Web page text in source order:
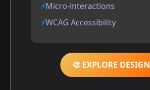
Micro-interactions
WCAG Accessibility
🎨 EXPLORE DESIGN